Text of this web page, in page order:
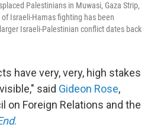
Palestinians in Muwasi, Gaza Strip,
Israeli-Hamas fighting has been
Israeli-Palestinian conflict dates back
have very, very, high stakes
said Gideon Rose,
on Foreign Relations and the
.